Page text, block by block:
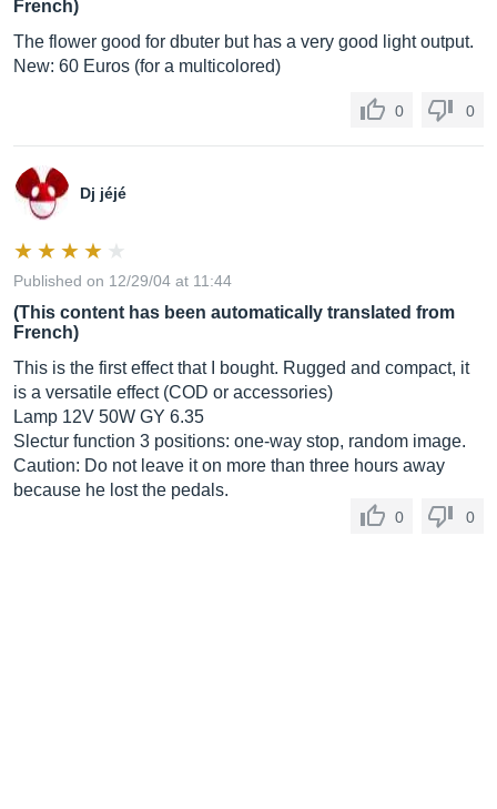
French)
The flower good for dbuter but has a very good light output.
New: 60 Euros (for a multicolored)
0 0
Dj jéjé
Published on 12/29/04 at 11:44
(This content has been automatically translated from
French)
This is the first effect that I bought. Rugged and compact, it
is a versatile effect (COD or accessories)
Lamp 12V 50W GY 6.35
Slectur function 3 positions: one-way stop, random image.
Caution: Do not leave it on more than three hours away
because he lost the pedals.
0 0